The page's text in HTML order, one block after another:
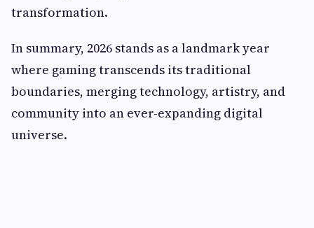
transformation.
In summary, 2026 stands as a landmark year
where gaming transcends its traditional
boundaries, merging technology, artistry, and
community into an ever-expanding digital
universe.